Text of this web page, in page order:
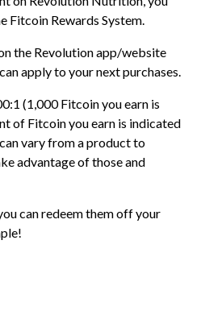
Fitcoin Rewards System.
the Revolution app/website
apply to your next purchases.
(1,000 Fitcoin you earn is
of Fitcoin you earn is indicated
vary from a product to
advantage of those and
can redeem them off your